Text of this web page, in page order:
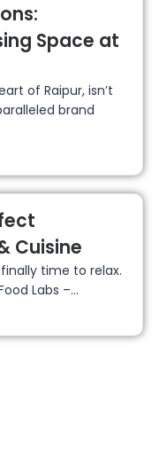
Space at
of Raipur, isn’t
brand
Cuisine
finally time to relax.
Labs –...